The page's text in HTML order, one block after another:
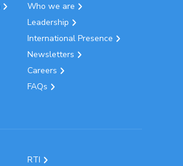
Who we are
Leadership
International Presence
Newsletters
Careers
FAQs
RTI